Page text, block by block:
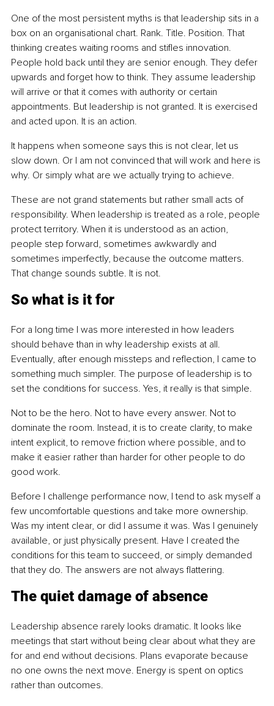
One of the most persistent myths is that leadership sits in a
box on an organisational chart. Rank. Title. Position. That
thinking creates waiting rooms and stifles innovation.
People hold back until they are senior enough. They defer
upwards and forget how to think. They assume leadership
will arrive or that it comes with authority or certain
appointments. But leadership is not granted. It is exercised
and acted upon. It is an action.
It happens when someone says this is not clear, let us
slow down. Or I am not convinced that will work and here is
why. Or simply what are we actually trying to achieve.
These are not grand statements but rather small acts of
responsibility. When leadership is treated as a role, people
protect territory. When it is understood as an action,
people step forward, sometimes awkwardly and
sometimes imperfectly, because the outcome matters.
That change sounds subtle. It is not.
So what is it for
For a long time I was more interested in how leaders
should behave than in why leadership exists at all.
Eventually, after enough missteps and reflection, I came to
something much simpler. The purpose of leadership is to
set the conditions for success. Yes, it really is that simple.
Not to be the hero. Not to have every answer. Not to
dominate the room. Instead, it is to create clarity, to make
intent explicit, to remove friction where possible, and to
make it easier rather than harder for other people to do
good work.
Before I challenge performance now, I tend to ask myself a
few uncomfortable questions and take more ownership.
Was my intent clear, or did I assume it was. Was I genuinely
available, or just physically present. Have I created the
conditions for this team to succeed, or simply demanded
that they do. The answers are not always flattering.
The quiet damage of absence
Leadership absence rarely looks dramatic. It looks like
meetings that start without being clear about what they are
for and end without decisions. Plans evaporate because
no one owns the next move. Energy is spent on optics
rather than outcomes.